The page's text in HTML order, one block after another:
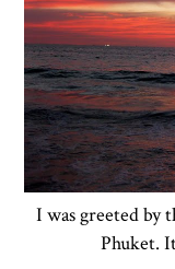
I was greeted by
Phuket.